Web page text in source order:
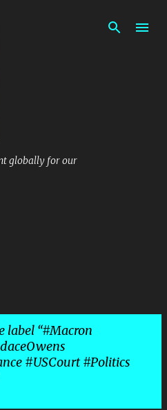
globally for our
label #Macron
#USCourt #Politics